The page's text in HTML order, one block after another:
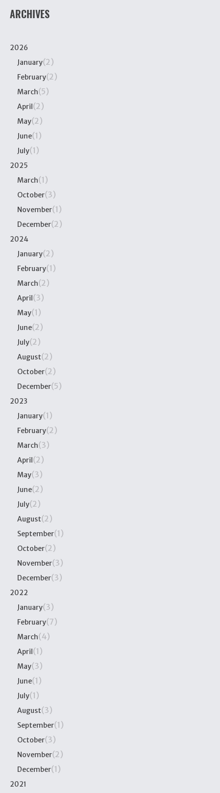
ARCHIVES
2026
January(2)
February(2)
March(5)
April (2)
May(2)
June(1)
July(1)
2025
March(1)
October(3)
November(1)
December(2)
2024
January(2)
February(1)
March(2)
April (3)
May(1)
June(2)
July(2)
August(2)
October(2)
December(5)
2023
January(1)
February(2)
March(3)
April (2)
May(3)
June(2)
July(2)
August(2)
September(1)
October(2)
November(3)
December(3)
2022
January(3)
February(7)
March(4)
April (1)
May(3)
June(1)
July(1)
August(3)
September(1)
October(3)
November(2)
December(1)
2021